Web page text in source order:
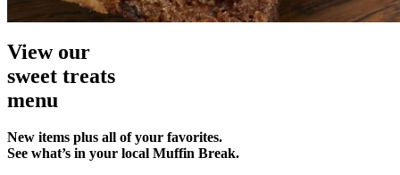
View our
sweet treats
menu
New items plus all of your favorites.
See what’s in your local Muffin Break.